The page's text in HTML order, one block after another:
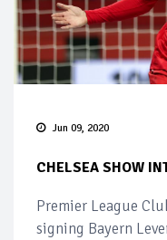
Jun 09, 2020
CHELSEA SHOW
Premier League
signing Bayern